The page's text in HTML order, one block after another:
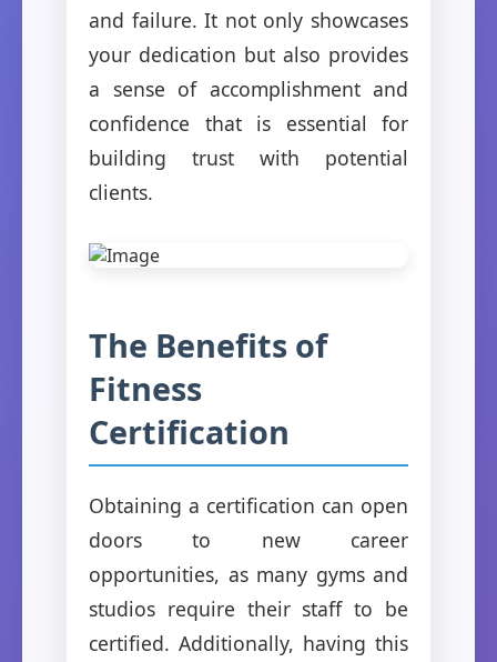
and failure. It not only showcases
your dedication but also provides
a sense of accomplishment and
confidence that is essential for
building trust with potential
clients.
The Benefits of
Fitness
Certification
Obtaining a certification can open
doors to new career
opportunities, as many gyms and
studios require their staff to be
certified. Additionally, having this